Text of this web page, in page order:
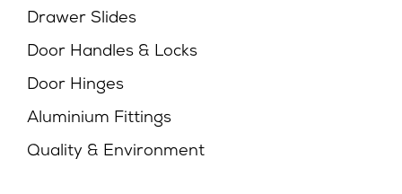
Drawer Slides
Door Handles & Locks
Door Hinges
Aluminium Fittings
Quality & Environment